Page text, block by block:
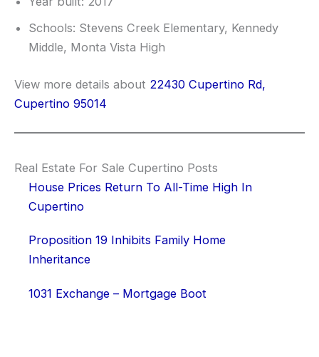
Schools: Stevens Creek Elementary, Kennedy
Middle, Monta Vista High
View more details about 22430 Cupertino Rd,
Cupertino 95014
Real Estate For Sale Cupertino Posts
House Prices Return To All-Time High In
Cupertino
Proposition 19 Inhibits Family Home
Inheritance
1031 Exchange – Mortgage Boot